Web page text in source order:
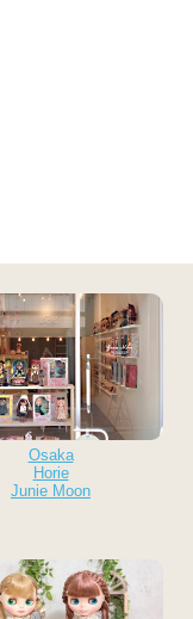
Osaka
Horie
Junie Moon